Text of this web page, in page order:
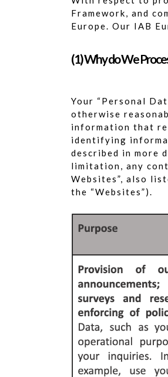
Framework, and
Europe. Our IAB
(1) Why do We
Your “Personal
otherwise
information that
identifying
described in more
limitation, any
Websites”, also
the “Websites”).